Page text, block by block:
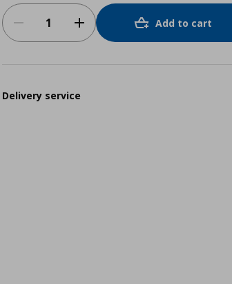
Add to cart
Delivery service